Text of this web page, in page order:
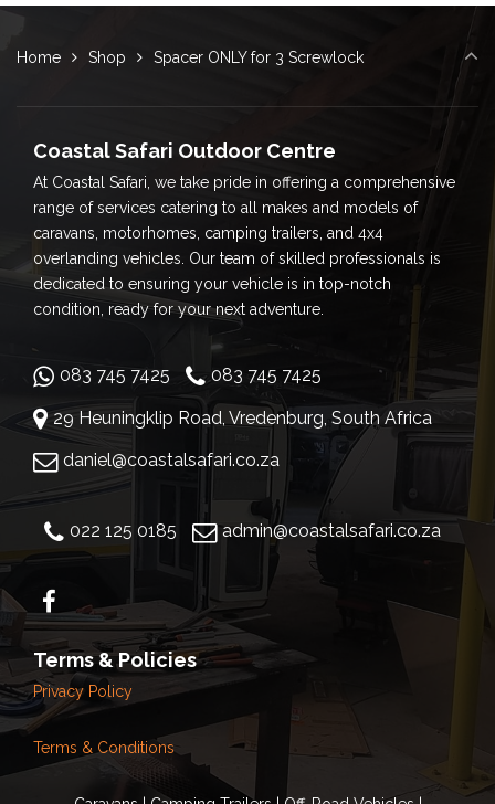
Home Shop Spacer ONLY for 3 Screwlock
Coastal Safari Outdoor Centre
At Coastal Safari, we take pride in offering a comprehensive
range of services catering to all makes and models of
caravans, motorhomes, camping trailers, and 4x4
overlanding vehicles. Our team of skilled professionals is
dedicated to ensuring your vehicle is in top-notch
condition, ready for your next adventure.
083 745 7425 083 745 7425
29 Heuningklip Road, Vredenburg, South Africa
daniel@coastalsafari.co.za
022 125 0185 admin@coastalsafari.co.za
Terms & Policies
Privacy Policy
Terms & Conditions